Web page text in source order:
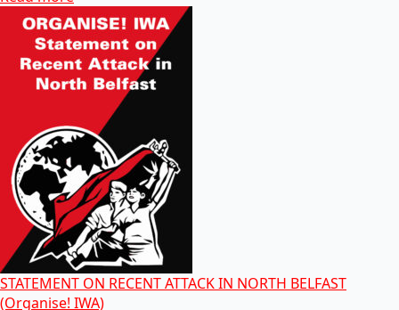
STATEMENT ON RECENT ATTACK IN NORTH BELFAST
(Organise! IWA)